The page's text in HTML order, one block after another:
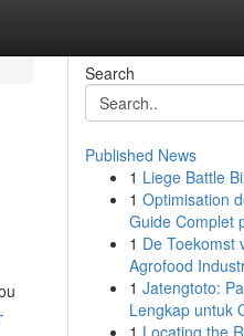
Search
Published News
1 Liege Battle
1 Optimisation
Guide Complet
1 De Toekomst
Agrofood
1 Jatengtoto:
Lengkap untuk
1 Locating the